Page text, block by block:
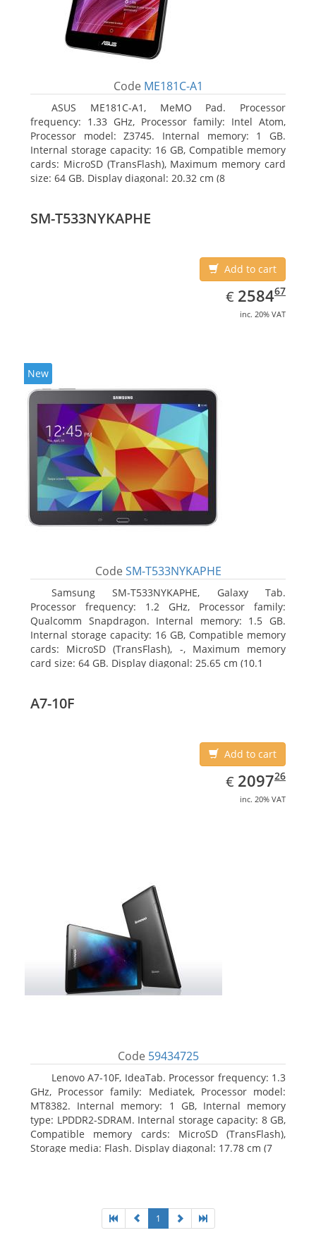
Code ME181C-A1
ASUS ME181C-A1, MeMO Pad. Processor
frequency: 1.33 GHz, Processor family: Intel Atom,
Processor model: Z3745. Internal memory: 1 GB.
Internal storage capacity: 16 GB, Compatible memory
cards: MicroSD (TransFlash), Maximum memory card
size: 64 GB. Display diagonal: 20.32 cm (8
SM-T533NYKAPHE
Add to cart
€ EUR
2584.67
258467
inc. 20% VAT
New
Code SM-T533NYKAPHE
Samsung SM-T533NYKAPHE, Galaxy Tab.
Processor frequency: 1.2 GHz, Processor family:
Qualcomm Snapdragon. Internal memory: 1.5 GB.
Internal storage capacity: 16 GB, Compatible memory
cards: MicroSD (TransFlash), -, Maximum memory
card size: 64 GB. Display diagonal: 25.65 cm (10.1
A7-10F
Add to cart
€ EUR
2097.26
209726
inc. 20% VAT
Code 59434725
Lenovo A7-10F, IdeaTab. Processor frequency: 1.3
GHz, Processor family: Mediatek, Processor model:
MT8382. Internal memory: 1 GB, Internal memory
type: LPDDR2-SDRAM. Internal storage capacity: 8 GB,
Compatible memory cards: MicroSD (TransFlash),
Storage media: Flash. Display diagonal: 17.78 cm (7
1